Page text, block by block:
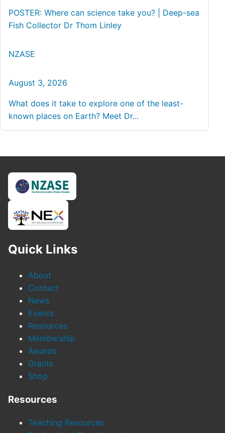
POSTER: Where can science take you? | Deep-sea
Fish Collector Dr Thom Linley
NZASE
August 3, 2026
What does it take to explore one of the least-
known places on Earth? Meet Dr...
Quick Links
About
Contact
News
Events
Resources
Membership
Awards
Grants
Shop
Resources
Teaching Resources